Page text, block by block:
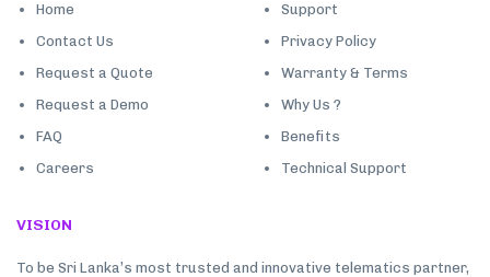
Home
Contact Us
Request a Quote
Request a Demo
FAQ
Careers
Support
Privacy Policy
Warranty & Terms
Why Us ?
Benefits
Technical Support
VISION
To be Sri Lanka’s most trusted and innovative telematics partner,